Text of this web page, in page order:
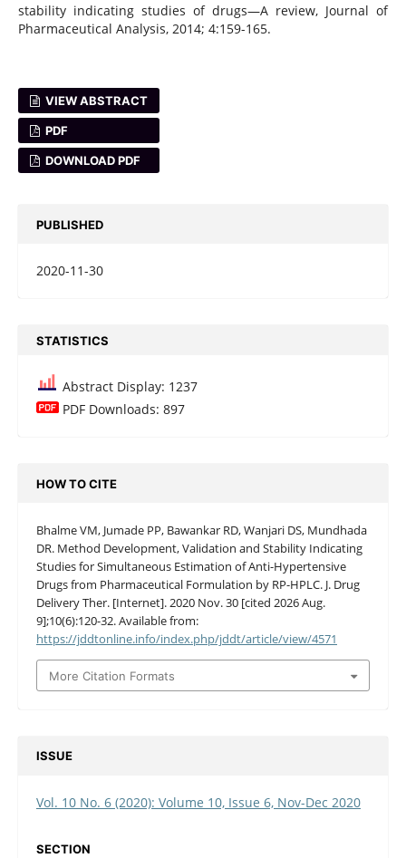
stability indicating studies of drugs—A review, Journal of
Pharmaceutical Analysis, 2014; 4:159-165.
VIEW ABSTRACT
PDF
DOWNLOAD PDF
PUBLISHED
2020-11-30
STATISTICS
Abstract Display: 1237
PDF Downloads: 897
HOW TO CITE
Bhalme VM, Jumade PP, Bawankar RD, Wanjari DS, Mundhada
DR. Method Development, Validation and Stability Indicating
Studies for Simultaneous Estimation of Anti-Hypertensive
Drugs from Pharmaceutical Formulation by RP-HPLC. J. Drug
Delivery Ther. [Internet]. 2020 Nov. 30 [cited 2026 Aug.
9];10(6):120-32. Available from:
https://jddtonline.info/index.php/jddt/article/view/4571
More Citation Formats
ISSUE
Vol. 10 No. 6 (2020): Volume 10, Issue 6, Nov-Dec 2020
SECTION